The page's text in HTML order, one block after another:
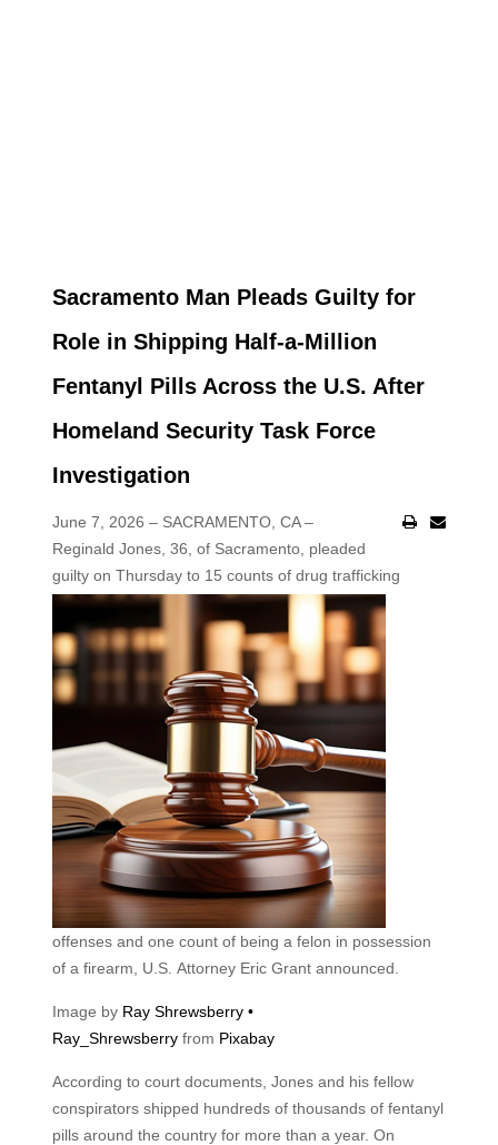
Sacramento Man Pleads Guilty for
Role in Shipping Half-a-Million
Fentanyl Pills Across the U.S. After
Homeland Security Task Force
Investigation
June 7, 2026 – SACRAMENTO, CA –
Reginald Jones, 36, of Sacramento, pleaded
guilty on Thursday to 15 counts of drug trafficking
offenses and one count of being a felon in possession
of a firearm, U.S. Attorney Eric Grant announced.
Image by Ray Shrewsberry •
Ray_Shrewsberryfrom Pixabay
According to court documents, Jones and his fellow
conspirators shipped hundreds of thousands of fentanyl
pills around the country for more than a year. On